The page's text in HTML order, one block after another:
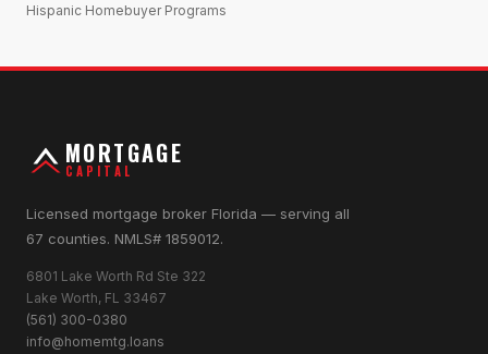
Hispanic Homebuyer Programs
MORTGAGE
CAPITAL
Licensed mortgage broker Florida — serving all
67 counties. NMLS# 1859012.
6801 Lake Worth Rd Ste 322
Lake Worth, FL 33467
(561) 300-0380
info@homemtg.loans